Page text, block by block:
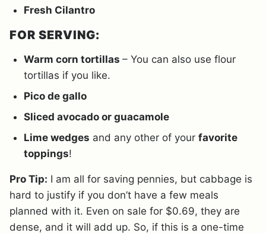
Fresh Cilantro
FOR SERVING:
Warm corn tortillas – You can also use flour
tortillas if you like.
Pico de gallo
Sliced avocado or guacamole
Lime wedges and any other of your favorite
toppings!
Pro Tip: I am all for saving pennies, but cabbage is
hard to justify if you don’t have a few meals
planned with it. Even on sale for $0.69, they are
dense, and it will add up. So, if this is a one-time